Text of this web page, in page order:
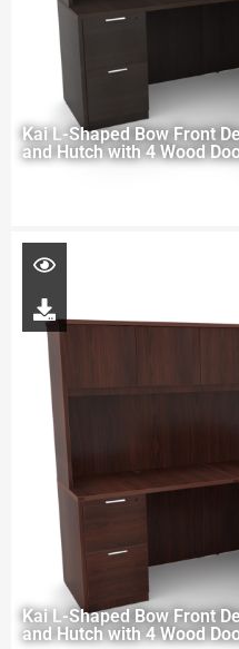
Kai L-Shaped Bow Front
and Hutch with 4 Wood
Kai L-Shaped Bow Front
and Hutch with 4 Wood